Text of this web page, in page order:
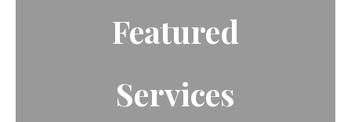
Featured
Services